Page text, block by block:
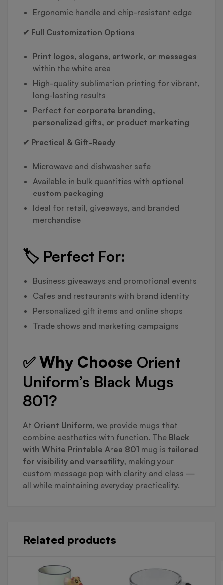
Ergonomic handle and chip-resistant edge
✔ Full Customization Options
Print logos, slogans, artwork, or messages
within the white area
High-quality sublimation printing for vibrant,
long-lasting results
Perfect for corporate branding,
personalized gifts, or product marketing
✔ Practical & Gift-Ready
Microwave and dishwasher safe
Available in bulk quantities with optional
custom packaging
Ideal for retail, giveaways, and branded
merchandise
🏷️ Perfect For:
Business giveaways and promotional events
Cafes and restaurants with brand identity
Personalized gift items and online shops
Trade shows and marketing campaigns
✅ Why Choose Orient
Uniform’s Black Mugs
801?
At Orient Uniform, we provide mugs that
combine aesthetics with function. The Black
with White Printable Area 801 mug is tailored
for visibility and versatility, making your
custom message pop with clarity and class —
all while maintaining everyday practicality.
Related products